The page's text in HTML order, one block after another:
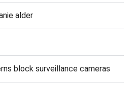
alder
block surveillance cameras